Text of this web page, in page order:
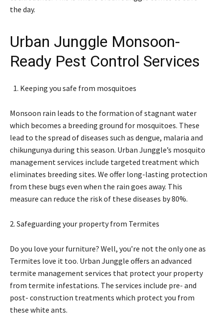
the day.
Urban Junggle Monsoon-
Ready Pest Control Services
Keeping you safe from mosquitoes
Monsoon rain leads to the formation of stagnant water
which becomes a breeding ground for mosquitoes. These
lead to the spread of diseases such as dengue, malaria and
chikungunya during this season. Urban Junggle’s mosquito
management services include targeted treatment which
eliminates breeding sites. We offer long-lasting protection
from these bugs even when the rain goes away. This
measure can reduce the risk of these diseases by 80%.
2. Safeguarding your property from Termites
Do you love your furniture? Well, you’re not the only one as
Termites love it too. Urban Junggle offers an advanced
termite management services that protect your property
from termite infestations. The services include pre- and
post- construction treatments which protect you from
these white ants.